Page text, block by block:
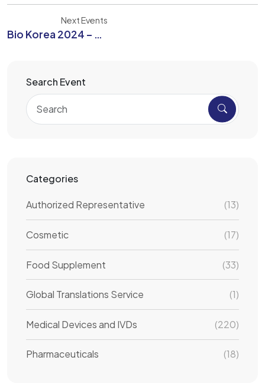
Next Events
Bio Korea 2024 – The Future of Biotechnology Innovation and Global Collaboration
Search Event
Categories
Authorized Representative (13)
Cosmetic (17)
Food Supplement (33)
Global Translations Service (1)
Medical Devices and IVDs (220)
Pharmaceuticals (18)